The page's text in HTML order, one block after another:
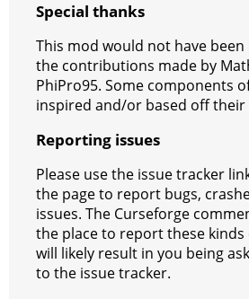
Special thanks
This mod would not have
the contributions made by
PhiPro95. Some components
inspired and/or based off their
Reporting issues
Please use the issue tracker
the page to report bugs,
issues. The Curseforge
the place to report these
will likely result in you being
to the issue tracker.